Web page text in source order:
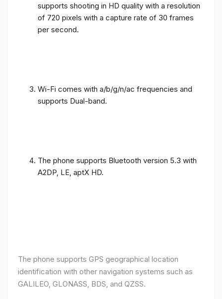
supports shooting in HD quality with a resolution
of 720 pixels with a capture rate of 30 frames
per second.
Wi-Fi comes with a/b/g/n/ac frequencies and
supports Dual-band.
The phone supports Bluetooth version 5.3 with
A2DP, LE, aptX HD.
The phone supports GPS geographical location
identification with other navigation systems such as
GALILEO, GLONASS, BDS, and QZSS.